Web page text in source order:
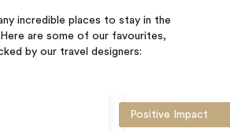
incredible places to stay in the
are some of our favourites,
by our travel designers:
Positive Impact